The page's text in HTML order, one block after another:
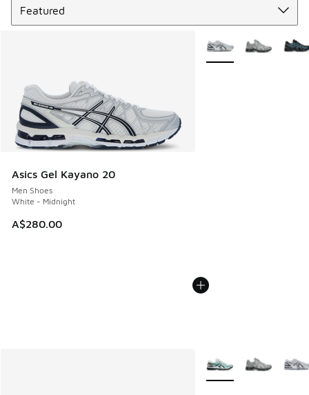
Asics Gel Kayano 20
Men Shoes
White - Midnight
A$280.00
More Colors Available
More Colors Available